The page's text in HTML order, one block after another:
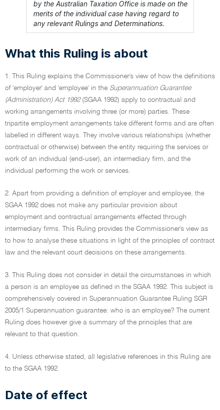
by the Australian Taxation Office is made on the
merits of the individual case having regard to
any relevant Rulings and Determinations.
What this Ruling is about
1. This Ruling explains the Commissioner's view of how the definitions
of 'employer' and 'employee' in the Superannuation Guarantee
(Administration) Act 1992(SGAA 1992) apply to contractual and
working arrangements involving three (or more) parties. These
tripartite employment arrangements take different forms and are often
labelled in different ways. They involve various relationships (whether
contractual or otherwise) between the entity requiring the services or
work of an individual (end-user), an intermediary firm, and the
individual performing the work or services.
2. Apart from providing a definition of employer and employee, the
SGAA 1992 does not make any particular provision about
employment and contractual arrangements effected through
intermediary firms. This Ruling provides the Commissioner's view as
to how to analyse these situations in light of the principles of contract
law and the relevant court decisions on these arrangements.
3. This Ruling does not consider in detail the circumstances in which
a person is an employee as defined in the SGAA 1992. This subject is
comprehensively covered in Superannuation Guarantee Ruling SGR
2005/1 Superannuation guarantee: who is an employee? The current
Ruling does however give a summary of the principles that are
relevant to that question.
4. Unless otherwise stated, all legislative references in this Ruling are
to the SGAA 1992.
Date of effect